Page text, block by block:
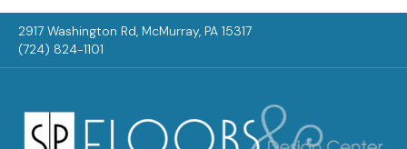
2917 Washington Rd, McMurray, PA 15317
(724) 824-1101